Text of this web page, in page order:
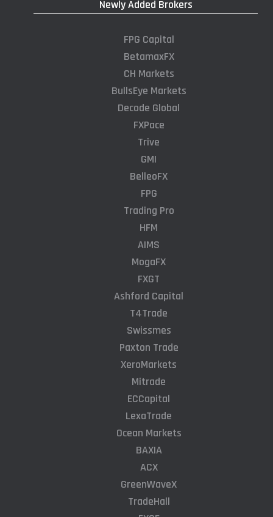
Newly Added Brokers
FPG Capital
BetamaxFX
CH Markets
BullsEye Markets
Decode Global
FXPace
Trive
GMI
BelleoFX
FPG
Trading Pro
HFM
AIMS
MogaFX
FXGT
Ashford Capital
T4Trade
Swissmes
Paxton Trade
XeroMarkets
Mitrade
ECCapital
LexaTrade
Ocean Markets
BAXIA
ACX
GreenWaveX
TradeHall